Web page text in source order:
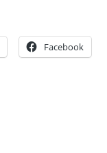
Facebook